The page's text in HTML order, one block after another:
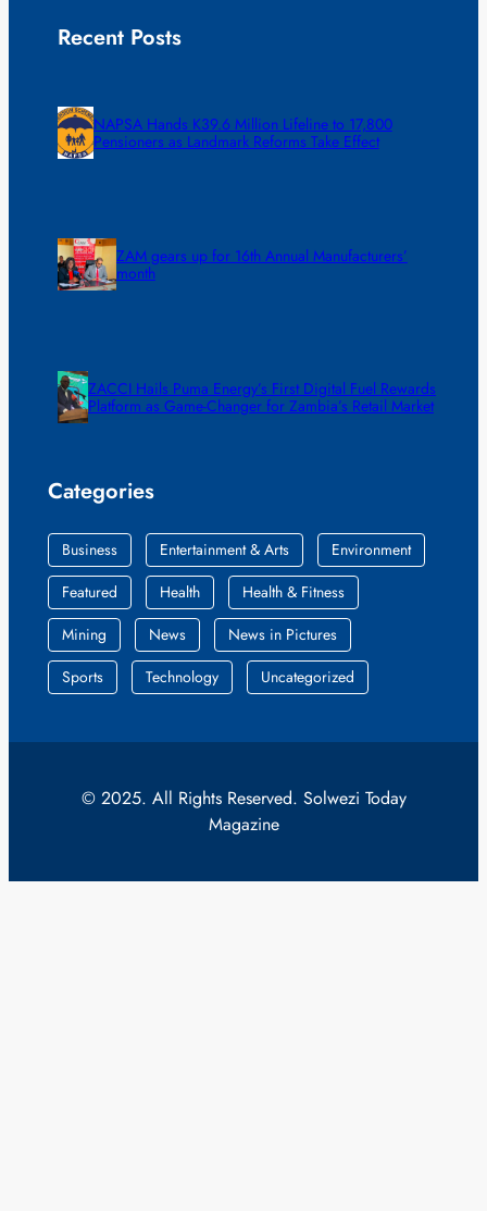
Recent Posts
NAPSA Hands K39.6 Million Lifeline to 17,800
Pensioners as Landmark Reforms Take Effect
ZAM gears up for 16th Annual Manufacturers’
month
ZACCI Hails Puma Energy’s First Digital Fuel Rewards
Platform as Game-Changer for Zambia’s Retail Market
Categories
Business Entertainment & Arts
Environment
Featured
Health
Health & Fitness
Mining
News
News in Pictures
Sports
Technology Uncategorized
© 2025. All Rights Reserved. Solwezi Today
Magazine